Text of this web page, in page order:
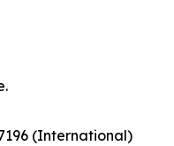
(International)